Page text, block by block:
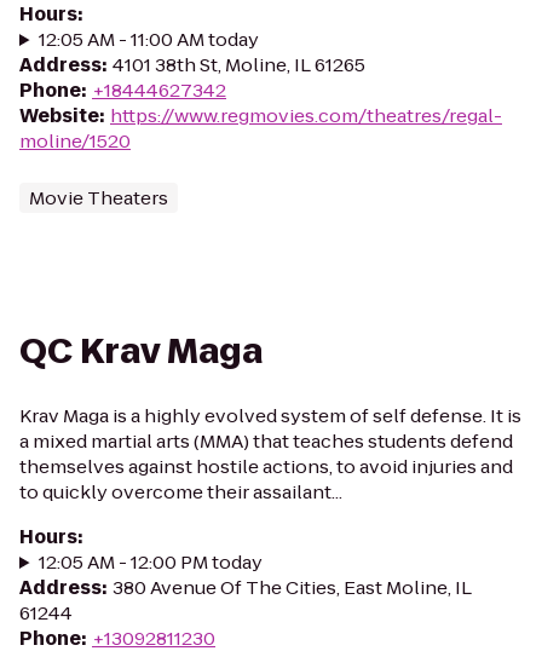
Hours:
12:05 AM - 11:00 AM today
Address: 4101 38th St, Moline, IL 61265
Phone: +18444627342
Website: https://www.regmovies.com/theatres/regal-
moline/1520
Movie Theaters
QC Krav Maga
Krav Maga is a highly evolved system of self defense. It is
a mixed martial arts (MMA) that teaches students defend
themselves against hostile actions, to avoid injuries and
to quickly overcome their assailant...
Hours:
12:05 AM - 12:00 PM today
Address: 380 Avenue Of The Cities, East Moline, IL
61244
Phone: +13092811230